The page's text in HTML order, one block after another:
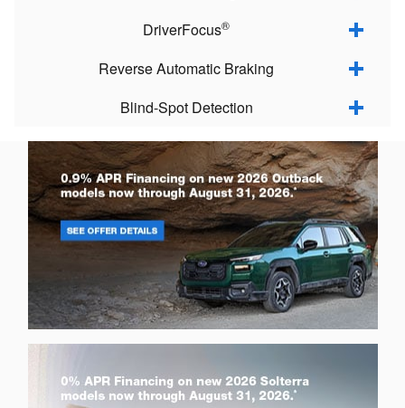
DriverFocus®
Reverse Automatic Braking
Blind-Spot Detection